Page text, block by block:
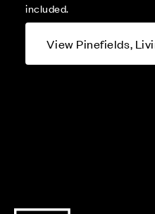
included.
View Pinefields,